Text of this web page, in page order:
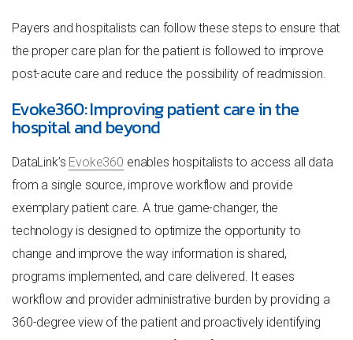
Payers and hospitalists can follow these steps to ensure that
the proper care plan for the patient is followed to improve
post-acute care and reduce the possibility of readmission.
Evoke360: Improving patient care in the
hospital and beyond
DataLink’s Evoke360 enables hospitalists to access all data
from a single source, improve workflow and provide
exemplary patient care. A true game-changer, the
technology is designed to optimize the opportunity to
change and improve the way information is shared,
programs implemented, and care delivered. It eases
workflow and provider administrative burden by providing a
360-degree view of the patient and proactively identifying